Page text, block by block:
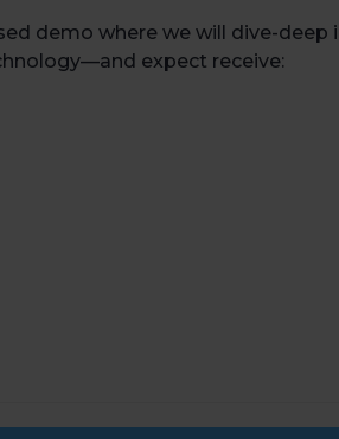
demo where we will dive-
—and expect receive: